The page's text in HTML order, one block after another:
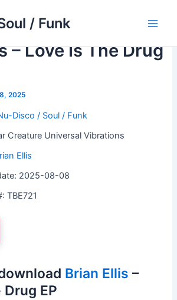
/ Funk
– Love Is The Drug
2025
Disco / Soul / Funk
Creature Universal Vibrations
Ellis
2025-08-08
TBE721
Brian Ellis –
EP